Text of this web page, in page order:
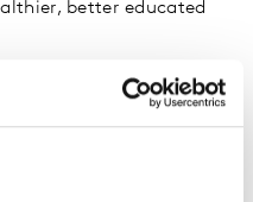
better educated
it might look like you
representative, but